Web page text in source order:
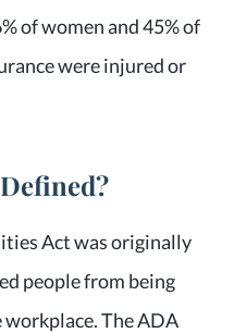
of women and 45% of
were injured or
Act was originally
people from being
The ADA